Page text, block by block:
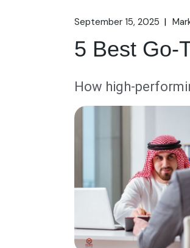
September 15, 2025
5 Best Go-
How high-